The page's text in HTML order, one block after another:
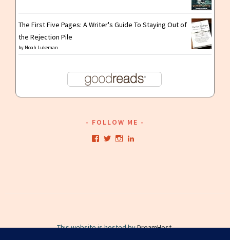
The First Five Pages: A Writer's Guide To Staying Out of
the Rejection Pile
by Noah Lukeman
FOLLOW ME
ViewViewView
This website is hosted byDreamHost.